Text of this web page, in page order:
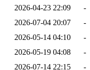
2026-04-23 22:09
-
2026-07-04 20:07
-
2026-05-14 04:10
-
2026-05-19 04:08
-
2026-07-14 22:15
-